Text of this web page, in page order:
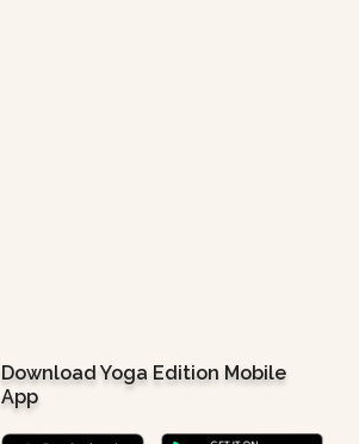
Download Yoga Edition Mobile
App